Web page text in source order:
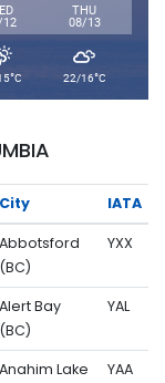
THU
08/13
°C 22/16°C
City IATA
Abbotsford
(BC)
YXX
Alert Bay
(BC)
YAL
Anahim Lake
YAA